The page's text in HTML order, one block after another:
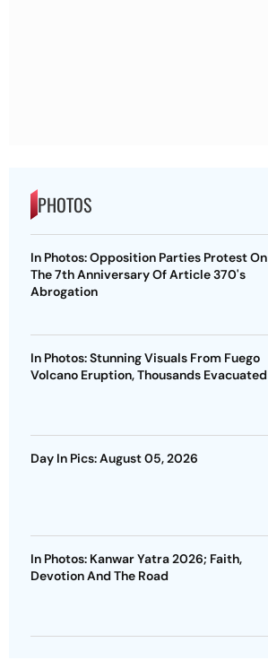
PHOTOS
In Photos: Opposition Parties Protest On
The 7th Anniversary Of Article 370's
Abrogation
In Photos: Stunning Visuals From Fuego
Volcano Eruption, Thousands Evacuated
Day In Pics: August 05, 2026
In Photos: Kanwar Yatra 2026; Faith,
Devotion And The Road